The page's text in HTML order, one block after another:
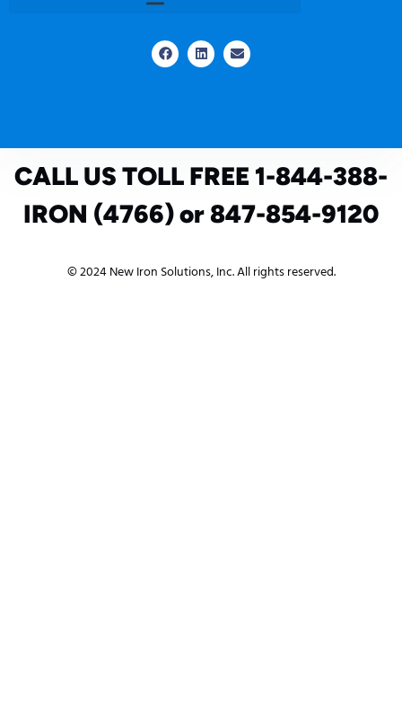
CALL US TOLL FREE 1-844-388-
IRON (4766) or 847-854-9120
© 2024 New Iron Solutions, Inc. All rights reserved.